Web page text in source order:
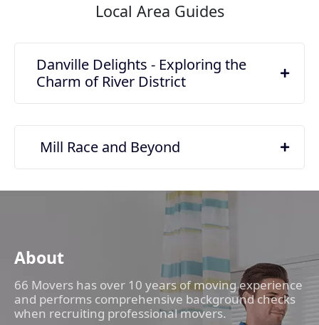
Local Area Guides
Danville Delights - Exploring the
Charm of River District
Mill Race and Beyond
About
66 Movers has over 10 years of moving experience
and performs comprehensive background checks
when recruiting professional movers.